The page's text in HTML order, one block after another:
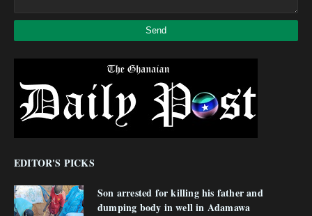
EDITOR'S PICKS
Son arrested for killing his father and
dumping body in well in Adamawa